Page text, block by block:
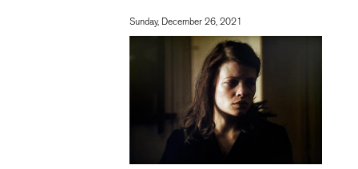
Sunday, December 26, 2021